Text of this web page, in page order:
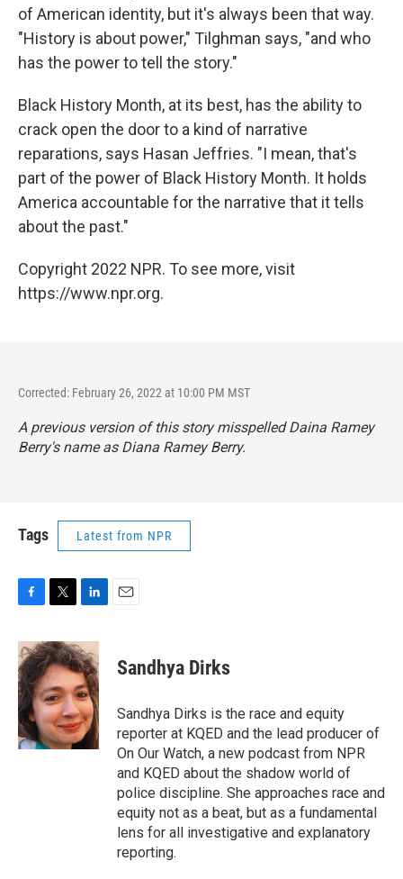
of American identity, but it's always been that way.
"History is about power," Tilghman says, "and who
has the power to tell the story."
Black History Month, at its best, has the ability to
crack open the door to a kind of narrative
reparations, says Hasan Jeffries. "I mean, that's
part of the power of Black History Month. It holds
America accountable for the narrative that it tells
about the past."
Copyright 2022 NPR. To see more, visit
https://www.npr.org.
Corrected: February 26, 2022 at 10:00 PM MST
A previous version of this story misspelled Daina Ramey
Berry's name as Diana Ramey Berry.
Tags Latest from NPR
c
e
b
o
o
k
i
t
t
e
r
n
k
e
d
I
n
Sandhya Dirks
Sandhya Dirks is the race and equity
reporter at KQED and the lead producer of
On Our Watch, a new podcast from NPR
and KQED about the shadow world of
police discipline. She approaches race and
equity not as a beat, but as a fundamental
lens for all investigative and explanatory
reporting.